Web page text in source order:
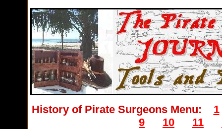
History of Pirate Surgeons Menu: 1
9
10 11